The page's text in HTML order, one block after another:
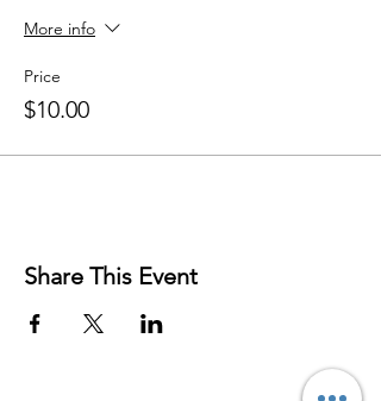
More info
Price
$10.00
Share This Event